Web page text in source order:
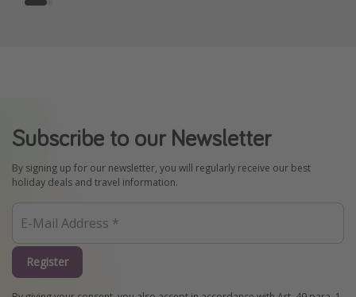
Subscribe to our Newsletter
By signing up for our newsletter, you will regularly receive our best
holiday deals and travel information.
Register